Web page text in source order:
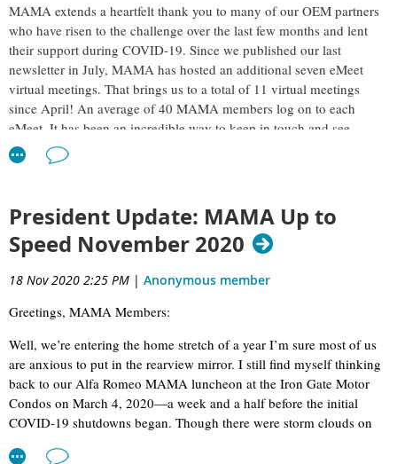
BL:
A hoot. Didn’t get the gig by anything but serendipity (and
some flinty-eyed bean counters in Hollywood!). The producers had
the problem of finding enough experienced, high-speed drivers to
put in all those seats. They sure as heck didn’t want to pay union
stunt money for that, so they asked around and were steered to local
as a race-driving instructor for our local amateur clubs and it
sounded like fun, so I went to the tryouts at the Dixie Square
Shopping Mall, which was used in the movie. The whole idea was
you got in one of these wheezy, wobbly old cop cars with one of the
stunt coordinators and he told you “do what I tell you to do when I
tell you to do it and don’t do anything until I tell you.” And then
MAMA extends a heartfelt thank you to many of our OEM partners
who have risen to the challenge over the last few months and lent
their support during COVID-19. Since we published our last
newsletter in July, MAMA has hosted an additional seven eMeet
virtual meetings. That brings us to a total of 11 virtual meetings
since April! An average of 40 MAMA members log on to each
eMeet. It has been an incredible way to keep in touch and see
smiling faces as well.
One-hour presentations, including Q&A, have provided our
President Update: MAMA Up to
Speed November 2020
18 Nov 2020 2:25 PM | Anonymous member
Greetings, MAMA Members:
Well, we’re entering the home stretch of a year I’m sure most of us
are anxious to put in the rearview mirror. I still find myself thinking
back to our Alfa Romeo MAMA luncheon at the Iron Gate Motor
Condos on March 4, 2020—a week and a half before the initial
COVID-19 shutdowns began. Though there were storm clouds on